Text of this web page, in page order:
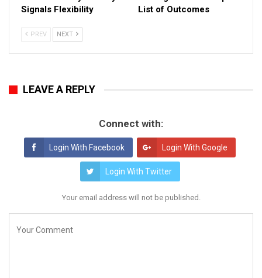
Signals Flexibility
List of Outcomes
PREV NEXT
LEAVE A REPLY
Connect with:
Login With Facebook Login With Google
Login With Twitter
Your email address will not be published.